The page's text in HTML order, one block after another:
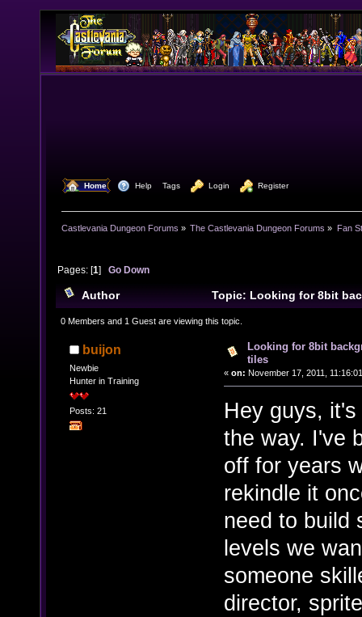
Home Help Tags Login Register
Castlevania Dungeon Forums » The Castlevania Dungeon Forums » Fan
Pages: [1]Go Down
Author
Topic: Looking for 8bit
all tiles (Read 9770 times)
0 Members and 1 Guest are viewing this topic.
buijon
Newbie
Hunter in Training
Posts: 21
Looking for 8bit
tiles
« on: November 17, 2011,
Hey guys,
the way. I've
off for years
rekindle it
need to build
levels we
someone
director,